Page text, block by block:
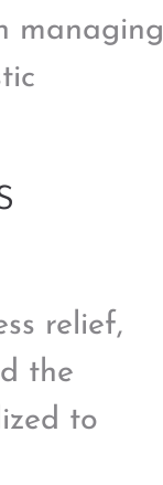
managing
relief,
the
to